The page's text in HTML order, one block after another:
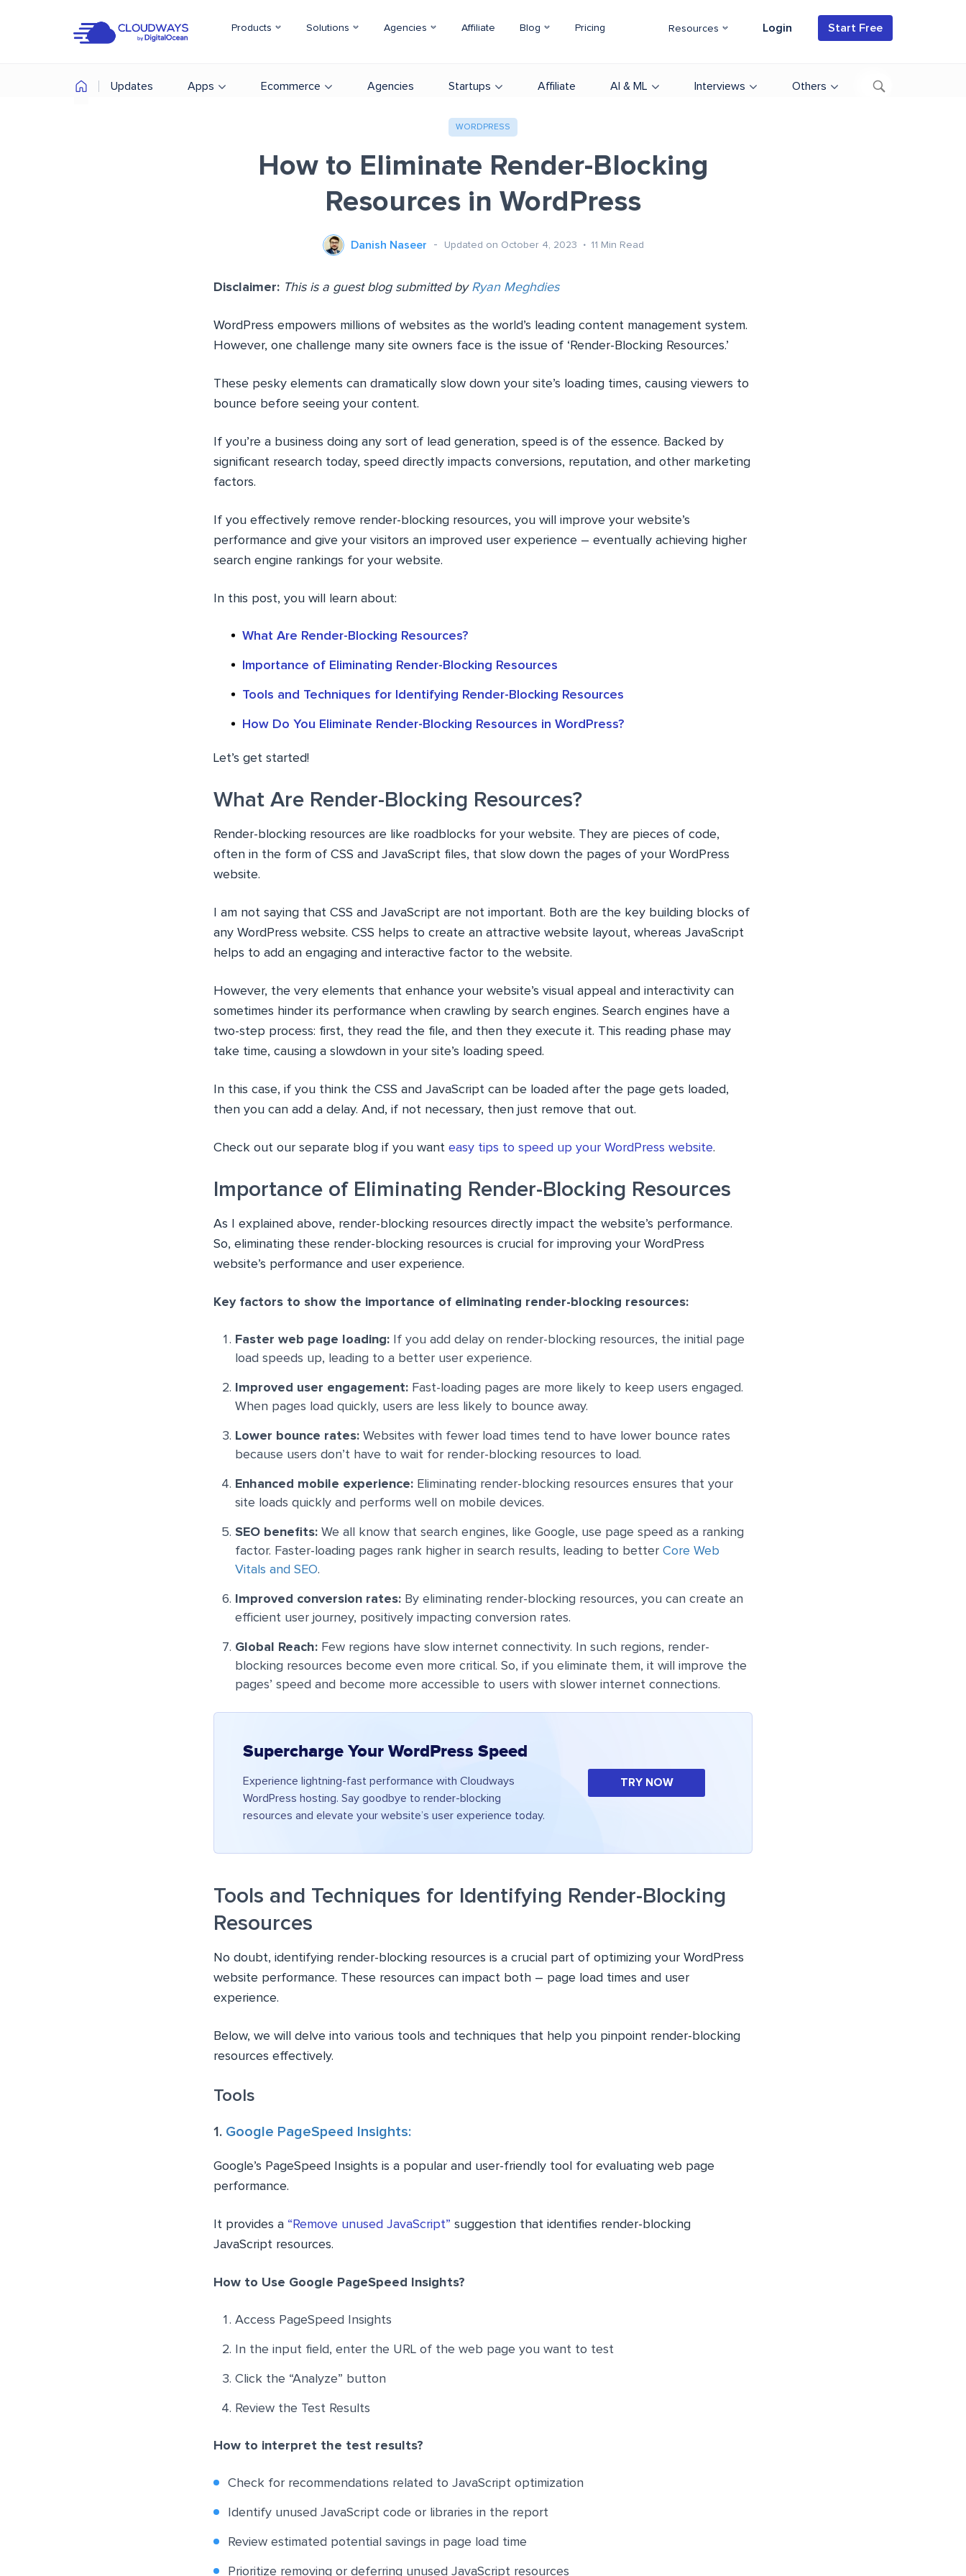
Products Solutions Agencies Affiliate Blog Pricing Resources Login Start Free
Updates Apps Ecommerce Agencies Startups Affiliate AI & ML Interviews Others
WORDPRESS
How to Eliminate Render-Blocking
Resources in WordPress
Danish Naseer Updated on October 4, 2023 11 Min Read
Disclaimer: This is a guest blog submitted by Ryan Meghdies
WordPress empowers millions of websites as the world’s leading content management system.
However, one challenge many site owners face is the issue of ‘Render-Blocking Resources.’
These pesky elements can dramatically slow down your site’s loading times, causing viewers to
bounce before seeing your content.
If you’re a business doing any sort of lead generation, speed is of the essence. Backed by
significant research today, speed directly impacts conversions, reputation, and other marketing
factors.
If you effectively remove render-blocking resources, you will improve your website’s
performance and give your visitors an improved user experience – eventually achieving higher
search engine rankings for your website.
In this post, you will learn about:
What Are Render-Blocking Resources?
Importance of Eliminating Render-Blocking Resources
Tools and Techniques for Identifying Render-Blocking Resources
How Do You Eliminate Render-Blocking Resources in WordPress?
Let’s get started!
What Are Render-Blocking Resources?
Render-blocking resources are like roadblocks for your website. They are pieces of code,
often in the form of CSS and JavaScript files, that slow down the pages of your WordPress
website.
I am not saying that CSS and JavaScript are not important. Both are the key building blocks of
any WordPress website. CSS helps to create an attractive website layout, whereas JavaScript
helps to add an engaging and interactive factor to the website.
However, the very elements that enhance your website’s visual appeal and interactivity can
sometimes hinder its performance when crawling by search engines. Search engines have a
two-step process: first, they read the file, and then they execute it. This reading phase may
take time, causing a slowdown in your site’s loading speed.
In this case, if you think the CSS and JavaScript can be loaded after the page gets loaded,
then you can add a delay. And, if not necessary, then just remove that out.
Check out our separate blog if you want easy tips to speed up your WordPress website.
Importance of Eliminating Render-Blocking Resources
As I explained above, render-blocking resources directly impact the website’s performance.
So, eliminating these render-blocking resources is crucial for improving your WordPress
website’s performance and user experience.
Key factors to show the importance of eliminating render-blocking resources:
Faster web page loading:
If you add delay on render-blocking resources, the initial page
load speeds up, leading to a better user experience.
Improved user engagement: Fast-loading pages are more likely to keep users engaged.
When pages load quickly, users are less likely to bounce away.
Lower bounce rates: Websites with fewer load times tend to have lower bounce rates
because users don’t have to wait for render-blocking resources to load.
Enhanced mobile experience: Eliminating render-blocking resources ensures that your
site loads quickly and performs well on mobile devices.
SEO benefits: We all know that search engines, like Google, use page speed as a ranking
factor. Faster-loading pages rank higher in search results, leading to better Core Web
Vitals and SEO.
Improved conversion rates: By eliminating render-blocking resources, you can create an
efficient user journey, positively impacting conversion rates.
Global Reach: Few regions have slow internet connectivity. In such regions, render-
blocking resources become even more critical. So, if you eliminate them, it will improve the
pages’ speed and become more accessible to users with slower internet connections.
Supercharge Your WordPress Speed
Experience lightning-fast performance with Cloudways
WordPress hosting. Say goodbye to render-blocking
resources and elevate your website’s user experience today.
TRY NOW
Tools and Techniques for Identifying Render-Blocking
Resources
No doubt, identifying render-blocking resources is a crucial part of optimizing your WordPress
website performance. These resources can impact both – page load times and user
experience.
Below, we will delve into various tools and techniques that help you pinpoint render-blocking
resources effectively.
Tools
1. Google PageSpeed Insights:
Google’s PageSpeed Insights is a popular and user-friendly tool for evaluating web page
performance.
It provides a “Remove unused JavaScript” suggestion that identifies render-blocking
JavaScript resources.
How to Use Google PageSpeed Insights?
Access PageSpeed Insights
In the input field, enter the URL of the web page you want to test
Click the “Analyze” button
Review the Test Results
How to interpret the test results?
Check for recommendations related to JavaScript optimization
Identify unused JavaScript code or libraries in the report
Review estimated potential savings in page load time
Prioritize removing or deferring unused JavaScript resources